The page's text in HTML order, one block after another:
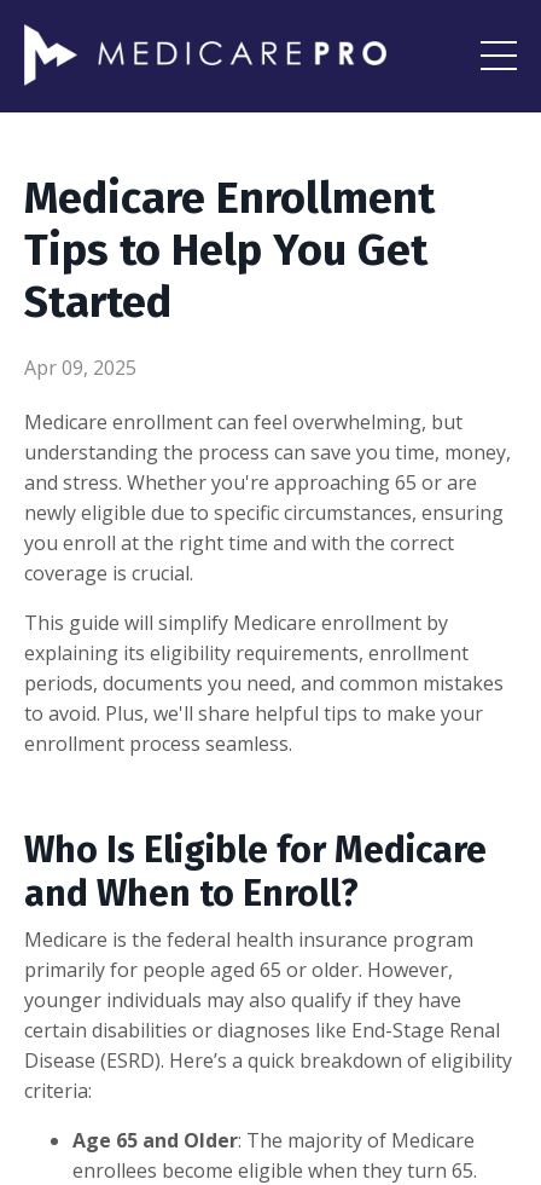
Medicare Enrollment
Tips to Help You Get
Started
Apr 09, 2025
Medicare enrollment can feel overwhelming, but
understanding the process can save you time, money,
and stress. Whether you're approaching 65 or are
newly eligible due to specific circumstances, ensuring
you enroll at the right time and with the correct
coverage is crucial.
This guide will simplify Medicare enrollment by
explaining its eligibility requirements, enrollment
periods, documents you need, and common mistakes
to avoid. Plus, we'll share helpful tips to make your
enrollment process seamless.
Who Is Eligible for Medicare
and When to Enroll?
Medicare is the federal health insurance program
primarily for people aged 65 or older. However,
younger individuals may also qualify if they have
certain disabilities or diagnoses like End-Stage Renal
Disease (ESRD). Here’s a quick breakdown of eligibility
criteria:
Age 65 and Older: The majority of Medicare
enrollees become eligible when they turn 65.